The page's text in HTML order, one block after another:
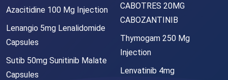
Azacitidine 100 Mg Injection
Lenangio 5mg Lenalidomide
Capsules
Sutib 50mg Sunitinib Malate
Capsules
CABOTRES 20MG
CABOZANTINIB
Thymogam 250 Mg
Injection
Lenvatinib 4mg